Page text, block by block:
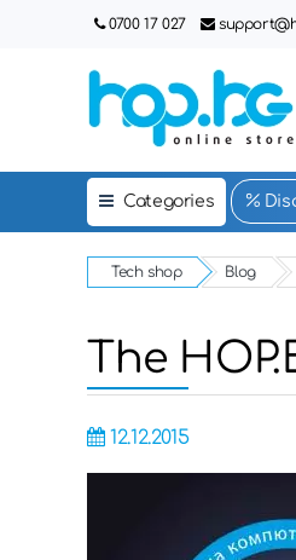
0700 17 027
Categories
Tech shop Blog
The
12.12.2015